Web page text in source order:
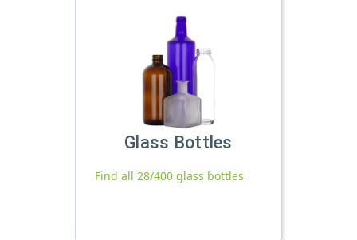
Glass Bottles
Find all 28/400 glass bottles